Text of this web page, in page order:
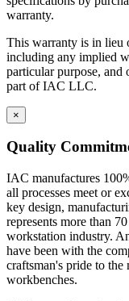
warranty.
This warranty is in lieu
including any implied
particular purpose,
part of IAC LLC.
×
Quality
IAC manufactures
all processes meet or
key design,
represents more than
workstation industry.
have been with the
craftsman's pride to
workbenches.